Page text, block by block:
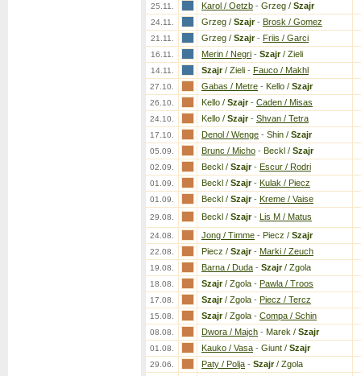
25.11. Karol / Oetzb - Grzeg / Szajr
24.11. Grzeg / Szajr- Brosk / Gomez
21.11. Grzeg / Szajr- Friis / Garci
16.11. Merin / Negri - Szajr/ Zieli
14.11. Szajr/ Zieli - Fauco / Makhl
27.10. Gabas / Metre - Kello / Szajr
26.10. Kello / Szajr- Caden / Misas
24.10. Kello / Szajr- Shvan / Tetra
17.10. Denol / Wenge - Shin / Szajr
05.09. Brunc / Micho - Beckl / Szajr
02.09. Beckl / Szajr- Escur / Rodri
01.09. Beckl / Szajr- Kulak / Piecz
01.09. Beckl / Szajr- Kreme / Vaise
29.08. Beckl / Szajr- Lis M / Matus
24.08. Jong / Timme - Piecz / Szajr
22.08. Piecz / Szajr- Marki / Zeuch
19.08. Barna / Duda - Szajr/ Zgola
18.08. Szajr/ Zgola - Pawla / Troos
17.08. Szajr/ Zgola - Piecz / Tercz
15.08. Szajr/ Zgola - Compa / Schin
08.08. Dwora / Majch - Marek / Szajr
01.08. Kauko / Vasa - Giunt / Szajr
29.06. Paty / Polja - Szajr/ Zgola